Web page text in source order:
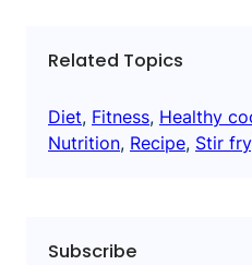
Related Topics
Diet, Fitness, Healthy
Nutrition, Recipe, Stir fry
Subscribe